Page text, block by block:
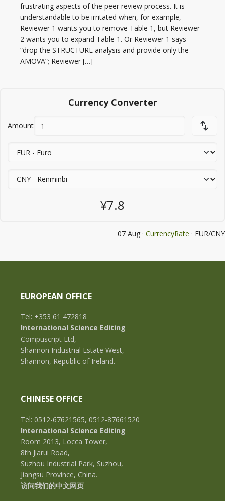
frustrating aspects of the peer review process. It is
understandable to be irritated when, for example,
Reviewer 1 wants you to remove Table 1, but Reviewer
2 wants you to expand Table 1. Or Reviewer 1 says
“drop the STRUCTURE analysis and provide only the
AMOVA”; Reviewer […]
Currency Converter
Amount
¥7.8
07 Aug · CurrencyRate · EUR/CNY
EUROPEAN OFFICE
Tel: +353 61 472818
International Science Editing
Compuscript Ltd,
Shannon Industrial Estate West,
Shannon, Republic of Ireland.
CHINESE OFFICE
Tel: 0512-67621565, 0512-87661520
International Science Editing
Room 2013, Locca Tower,
8th Jiarui Road,
Suzhou Industrial Park, Suzhou,
Jiangsu Province, China.
访问我们的中文网页